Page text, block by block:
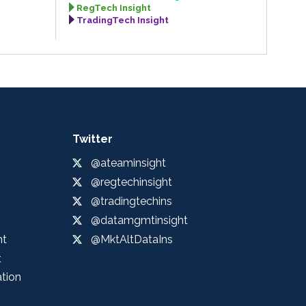
RegTech Insight
TradingTech Insight
Twitter
@ateaminsight
@regtechinsight
@tradingtechins
@datamgmtinsight
@MktAltDataIns